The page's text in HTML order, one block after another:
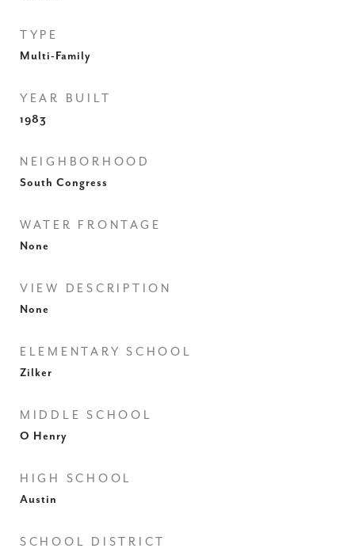
TYPE
Multi-Family
YEAR BUILT
1983
NEIGHBORHOOD
South Congress
WATER FRONTAGE
None
VIEW DESCRIPTION
None
ELEMENTARY SCHOOL
Zilker
MIDDLE SCHOOL
O Henry
HIGH SCHOOL
Austin
SCHOOL DISTRICT